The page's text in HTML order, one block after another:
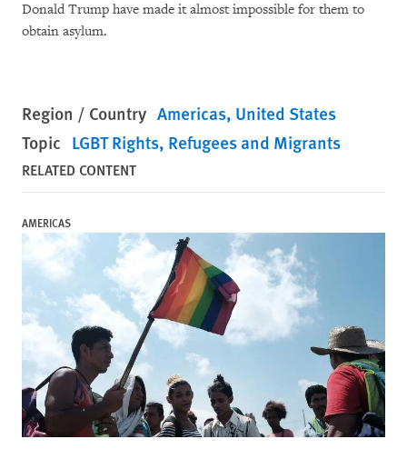
Donald Trump have made it almost impossible for them to
obtain asylum.
Region / Country Americas United States
Topic LGBT Rights Refugees and Migrants
RELATED CONTENT
AMERICAS